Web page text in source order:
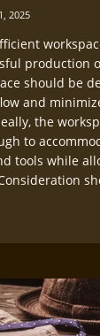
2025
production
should be
and
the
to
tools while